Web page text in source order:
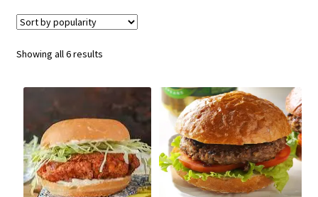
Cart
Checkout
My account
About Us
Showing all 6 resultsSorted
popularity